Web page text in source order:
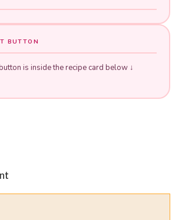
BUTTON
is inside the recipe card below ↓